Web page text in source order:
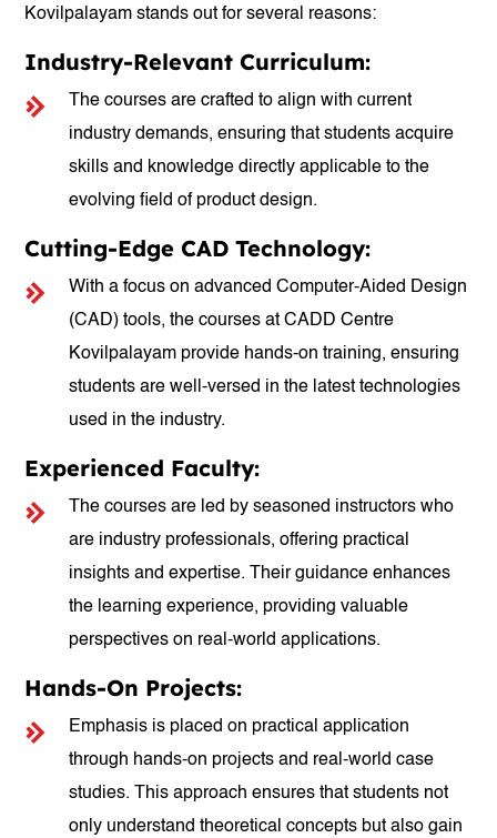
Kovilpalayam stands out for several reasons:
Industry-Relevant Curriculum:
The courses are crafted to align with current
industry demands, ensuring that students acquire
skills and knowledge directly applicable to the
evolving field of product design.
Cutting-Edge CAD Technology:
With a focus on advanced Computer-Aided Design
(CAD) tools, the courses at CADD Centre
Kovilpalayam provide hands-on training, ensuring
students are well-versed in the latest technologies
used in the industry.
Experienced Faculty:
The courses are led by seasoned instructors who
are industry professionals, offering practical
insights and expertise. Their guidance enhances
the learning experience, providing valuable
perspectives on real-world applications.
Hands-On Projects:
Emphasis is placed on practical application
through hands-on projects and real-world case
studies. This approach ensures that students not
only understand theoretical concepts but also gain